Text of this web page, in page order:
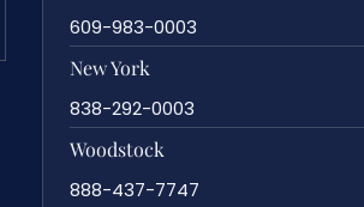
609-983-0003
New York
838-292-0003
Woodstock
888-437-7747